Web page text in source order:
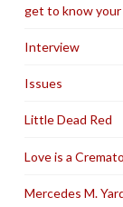
get to know
Interview
Issues
Little Dead Red
Love is a
Mercedes M.